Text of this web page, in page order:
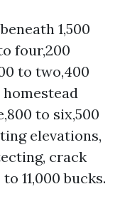
1,500
four,200
to two,400
to six,500
elevations,
crack
11,000 bucks.